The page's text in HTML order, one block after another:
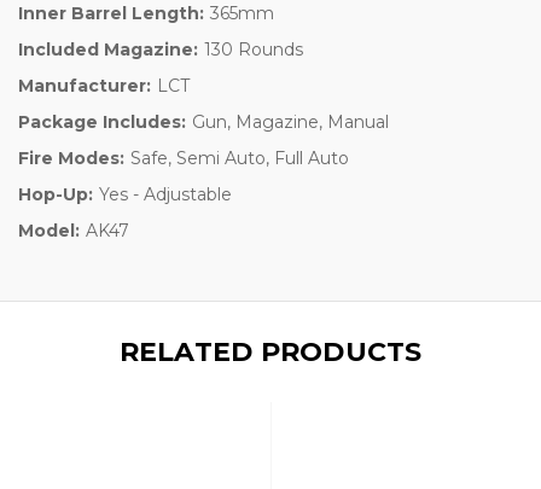
Inner Barrel Length: 365mm
Included Magazine: 130 Rounds
Manufacturer: LCT
Package Includes: Gun, Magazine, Manual
Fire Modes: Safe, Semi Auto, Full Auto
Hop-Up: Yes - Adjustable
Model: AK47
RELATED PRODUCTS